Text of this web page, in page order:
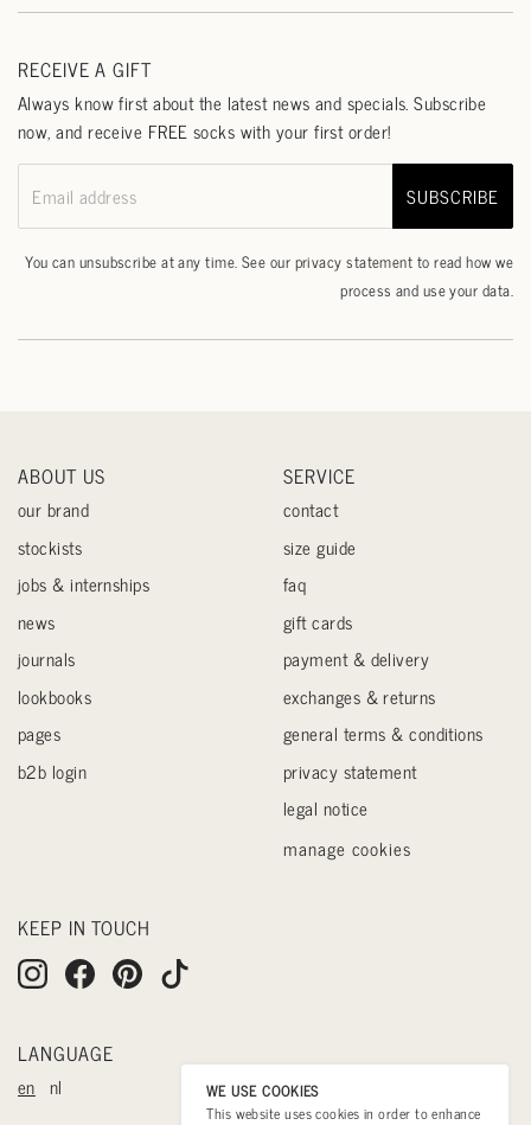
RECEIVE A GIFT
Always know first about the latest news and specials. Subscribe
now, and receive FREE socks with your first order!
Email address SUBSCRIBE
You can unsubscribe at any time. See ourprivacy statementto read how we
process and use your data.
ABOUT US
our brand
stockists
jobs & internships
news
journals
lookbooks
pages
b2b login
SERVICE
contact
size guide
faq
gift cards
payment & delivery
exchanges & returns
general terms & conditions
privacy statement
legal notice
manage cookies
KEEP IN TOUCH
LANGUAGE
en nl
WE USE COOKIES
This website uses cookies in order to enhance